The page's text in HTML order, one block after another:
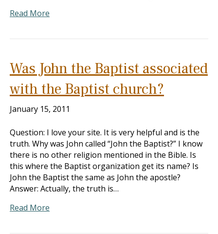
Read More
Was John the Baptist associated
with the Baptist church?
January 15, 2011
Question: I love your site. It is very helpful and is the
truth. Why was John called “John the Baptist?” I know
there is no other religion mentioned in the Bible. Is
this where the Baptist organization get its name? Is
John the Baptist the same as John the apostle?
Answer: Actually, the truth is…
Read More